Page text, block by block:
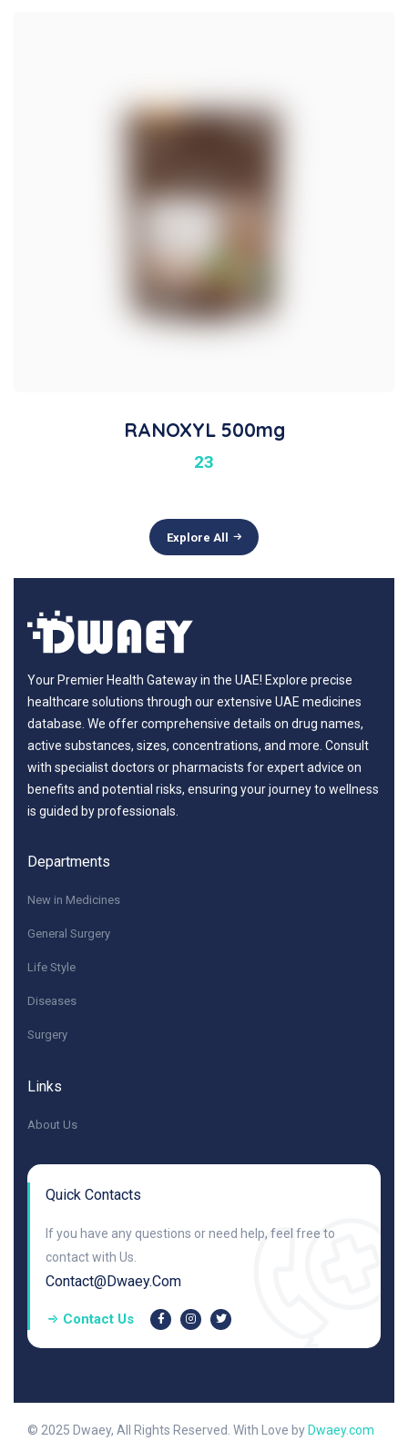
RANOXYL 500mg
23
Explore All
Your Premier Health Gateway in the UAE! Explore precise
healthcare solutions through our extensive UAE medicines
database. We offer comprehensive details on drug names,
active substances, sizes, concentrations, and more. Consult
with specialist doctors or pharmacists for expert advice on
benefits and potential risks, ensuring your journey to wellness
is guided by professionals.
Departments
New in Medicines
General Surgery
Life Style
Diseases
Surgery
Links
About Us
Quick Contacts
If you have any questions or need help, feel free to
contact with Us.
Contact@dwaey.com
Contact Us
© 2025 Dwaey, All Rights Reserved. With Love by Dwaey.com